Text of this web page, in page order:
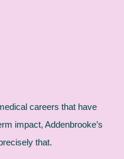
careers that have
impact, Addenbrooke’s
that.